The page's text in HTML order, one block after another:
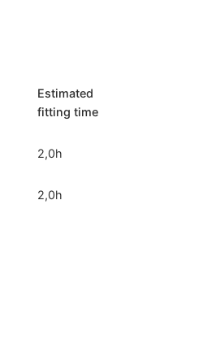
Estimated
fitting time
2,0h
2,0h